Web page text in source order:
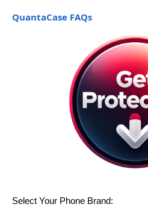
QuantaCase FAQs
Select Your Phone Brand: